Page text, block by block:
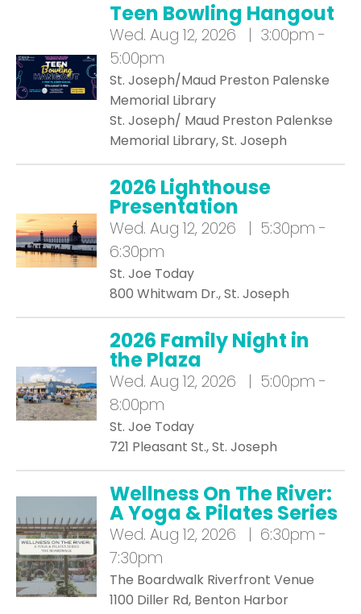
Teen Bowling Hangout
Wed. Aug 12, 2026 | 3:00pm -
5:00pm
St. Joseph/Maud Preston Palenske
Memorial Library
St. Joseph/ Maud Preston Palenkse
Memorial Library, St. Joseph
2026 Lighthouse
Presentation
Wed. Aug 12, 2026 | 5:30pm -
6:30pm
St. Joe Today
800 Whitwam Dr., St. Joseph
2026 Family Night in
the Plaza
Wed. Aug 12, 2026 | 5:00pm -
8:00pm
St. Joe Today
721 Pleasant St., St. Joseph
Wellness On The River:
A Yoga & Pilates Series
Wed. Aug 12, 2026 | 6:30pm -
7:30pm
The Boardwalk Riverfront Venue
1100 Diller Rd, Benton Harbor